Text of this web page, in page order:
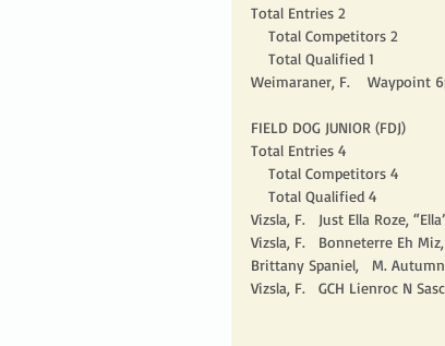
Total Entries 2
    Total Competitors 2
    Total Qualified 1
Weimaraner, F.    Waypoint
FIELD DOG JUNIOR (FDJ)
Total Entries 4
    Total Competitors 4
    Total Qualified 4
Vizsla, F.   Just Ella Roze,
Vizsla, F.   Bonneterre Eh
Brittany Spaniel,   M.
Vizsla, F.   GCH Lienroc N